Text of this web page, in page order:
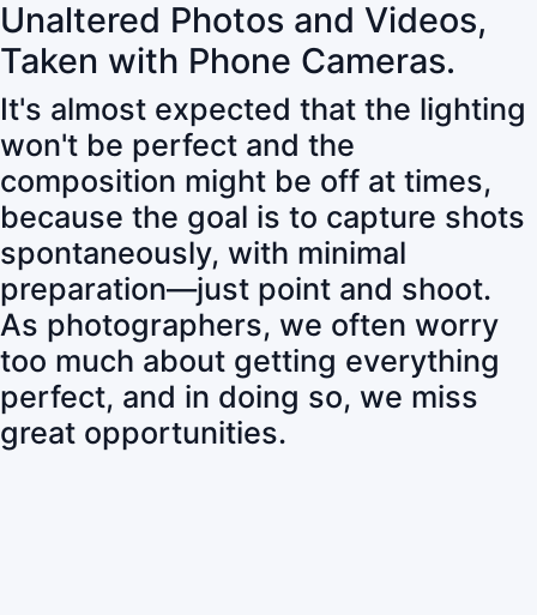
Unaltered Photos and Videos,
Taken with Phone Cameras.
It's almost expected that the lighting
won't be perfect and the
composition might be off at times,
because the goal is to capture shots
spontaneously, with minimal
preparation—just point and shoot.
As photographers, we often worry
too much about getting everything
perfect, and in doing so, we miss
great opportunities.